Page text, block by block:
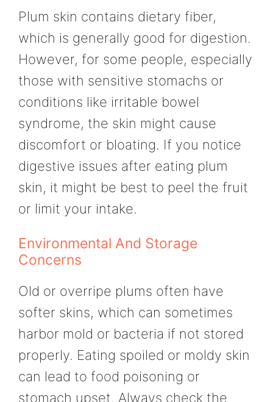
Plum skin contains dietary fiber,
which is generally good for digestion.
However, for some people, especially
those with sensitive stomachs or
conditions like irritable bowel
syndrome, the skin might cause
discomfort or bloating. If you notice
digestive issues after eating plum
skin, it might be best to peel the fruit
or limit your intake.
Environmental And Storage
Concerns
Old or overripe plums often have
softer skins, which can sometimes
harbor mold or bacteria if not stored
properly. Eating spoiled or moldy skin
can lead to food poisoning or
stomach upset. Always check the